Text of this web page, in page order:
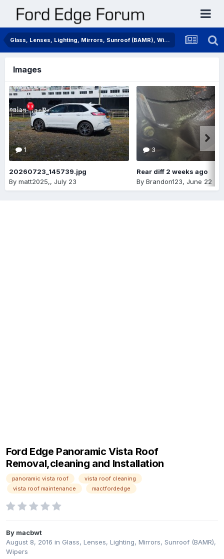
Glass, Lenses, Lighting, Mirrors, Sunroof (BAMR), Wipers
Images
1
20260723_145739.jpg
By matt2025,, July 23
3
Rear diff 2 weeks ago
By Brandon123, June 22
Ford Edge Panoramic Vista Roof
Removal,cleaning and Installation
panoramic vista roof
vista roof cleaning
vista roof maintenance
mactfordedge
By macbwt
August 8, 2016 in Glass, Lenses, Lighting, Mirrors, Sunroof (BAMR),
Wipers